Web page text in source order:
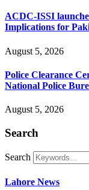
ACDC-ISSI
Implications for
August 5, 2026
Police Clearance
National Police
August 5, 2026
Search
Search
Lahore News